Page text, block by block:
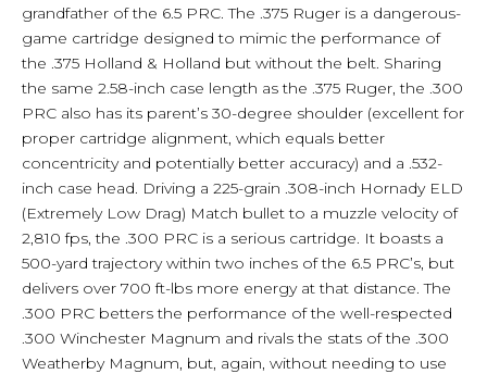
grandfather of the 6.5 PRC. The .375 Ruger is a dangerous-
game cartridge designed to mimic the performance of
the .375 Holland & Holland but without the belt. Sharing
the same 2.58-inch case length as the .375 Ruger, the .300
PRC also has its parent’s 30-degree shoulder (excellent for
proper cartridge alignment, which equals better
concentricity and potentially better accuracy) and a .532-
inch case head. Driving a 225-grain .308-inch Hornady ELD
(Extremely Low Drag) Match bullet to a muzzle velocity of
2,810 fps, the .300 PRC is a serious cartridge. It boasts a
500-yard trajectory within two inches of the 6.5 PRC’s, but
delivers over 700 ft-lbs more energy at that distance. The
.300 PRC betters the performance of the well-respected
.300 Winchester Magnum and rivals the stats of the .300
Weatherby Magnum, but, again, without needing to use